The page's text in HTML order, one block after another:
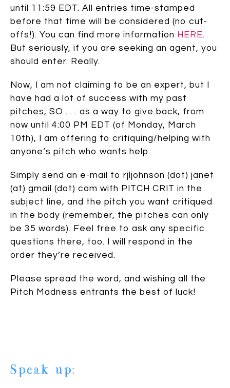
until 11:59 EDT. All entries time-stamped
before that time will be considered (no cut-
offs!). You can find more information HERE.
But seriously, if you are seeking an agent, you
should enter. Really.
Now, I am not claiming to be an expert, but I
have had a lot of success with my past
pitches, SO . . . as a way to give back, from
now until 4:00 PM EDT (of Monday, March
10th), I am offering to critiquing/helping with
anyone’s pitch who wants help.
Simply send an e-mail to rjljohnson (dot) janet
(at) gmail (dot) com with PITCH CRIT in the
subject line, and the pitch you want critiqued
in the body (remember, the pitches can only
be 35 words). Feel free to ask any specific
questions there, too. I will respond in the
order they’re received.
Please spread the word, and wishing all the
Pitch Madness entrants the best of luck!
Speak up: